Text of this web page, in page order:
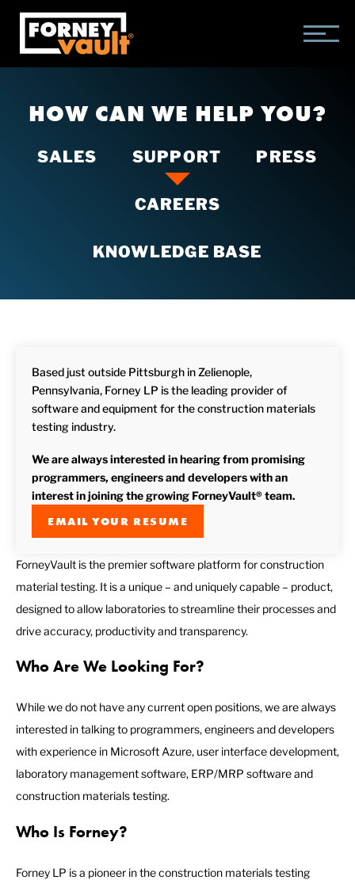
SKIP
MAIN
CONTENT
SKIP
MAIN
MENU
SKIP
FOOTER
HOW CAN WE HELP YOU?
SALES SUPPORT PRESS
CAREERS
KNOWLEDGE BASE
Based just outside Pittsburgh in Zelienople,
Pennsylvania, Forney LP is the leading provider of
software and equipment for the construction materials
testing industry.
We are always interested in hearing from promising
programmers, engineers and developers with an
interest in joining the growing ForneyVault® team.
EMAIL YOUR RESUME
ForneyVault is the premier software platform for construction
material testing. It is a unique – and uniquely capable – product,
designed to allow laboratories to streamline their processes and
drive accuracy, productivity and transparency.
Who Are We Looking For?
While we do not have any current open positions, we are always
interested in talking to programmers, engineers and developers
with experience in Microsoft Azure, user interface development,
laboratory management software, ERP/MRP software and
construction materials testing.
Who Is Forney?
Forney LP is a pioneer in the construction materials testing